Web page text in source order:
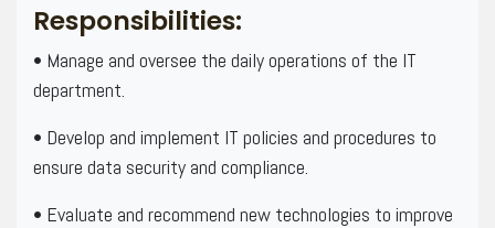
Responsibilities:
• Manage and oversee the daily operations of the IT
department.
• Develop and implement IT policies and procedures to
ensure data security and compliance.
• Evaluate and recommend new technologies to improve